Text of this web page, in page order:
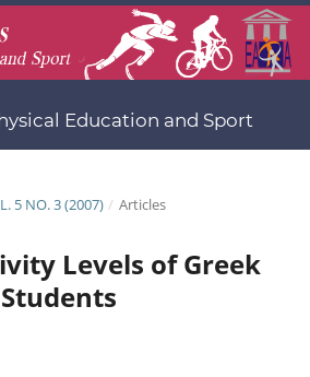
Education and Sport
5 NO. 3 (2007) / Articles
Levels of Greek